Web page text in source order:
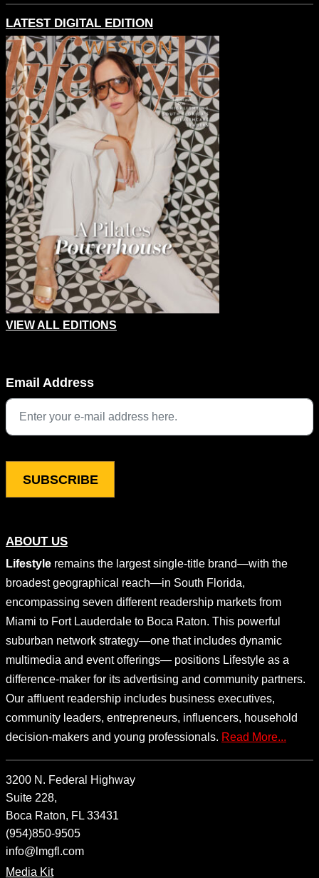
ABOUT US
Lifestyle remains the largest single-title brand—with the
broadest geographical reach—in South Florida,
encompassing seven different readership markets from
Miami to Fort Lauderdale to Boca Raton. This powerful
suburban network strategy—one that includes dynamic
multimedia and event offerings— positions Lifestyle as a
difference-maker for its advertising and community partners.
Our affluent readership includes business executives,
community leaders, entrepreneurs, influencers, household
decision-makers and young professionals. Read More...
3200 N. Federal Highway
Suite 228,
Boca Raton, FL 33431
(954)850-9505
info@lmgfl.com
Media Kit
LATEST DIGITAL EDITION
VIEW ALL EDITIONS
This field is for validation purposes and should be left
Email Address